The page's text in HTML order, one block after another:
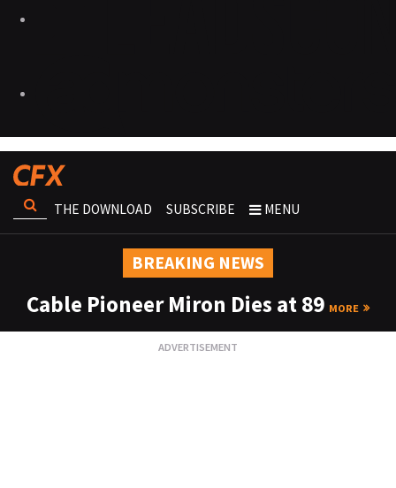
THE DOWNLOAD SUBSCRIBE MENU
BREAKING NEWS
Cable Pioneer Miron Dies at 89 MORE